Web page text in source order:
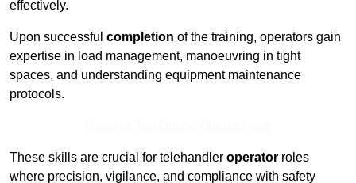
effectively.
Upon successful completion of the training, operators gain
expertise in load management, manoeuvring in tight
spaces, and understanding equipment maintenance
protocols.
These skills are crucial for telehandler operator roles
where precision, vigilance, and compliance with safety